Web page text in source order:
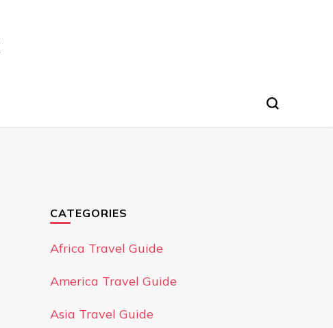
CATEGORIES
Africa Travel Guide
America Travel Guide
Asia Travel Guide